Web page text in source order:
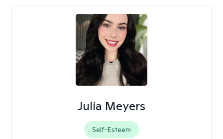
Julia Meyers
Self-Esteem